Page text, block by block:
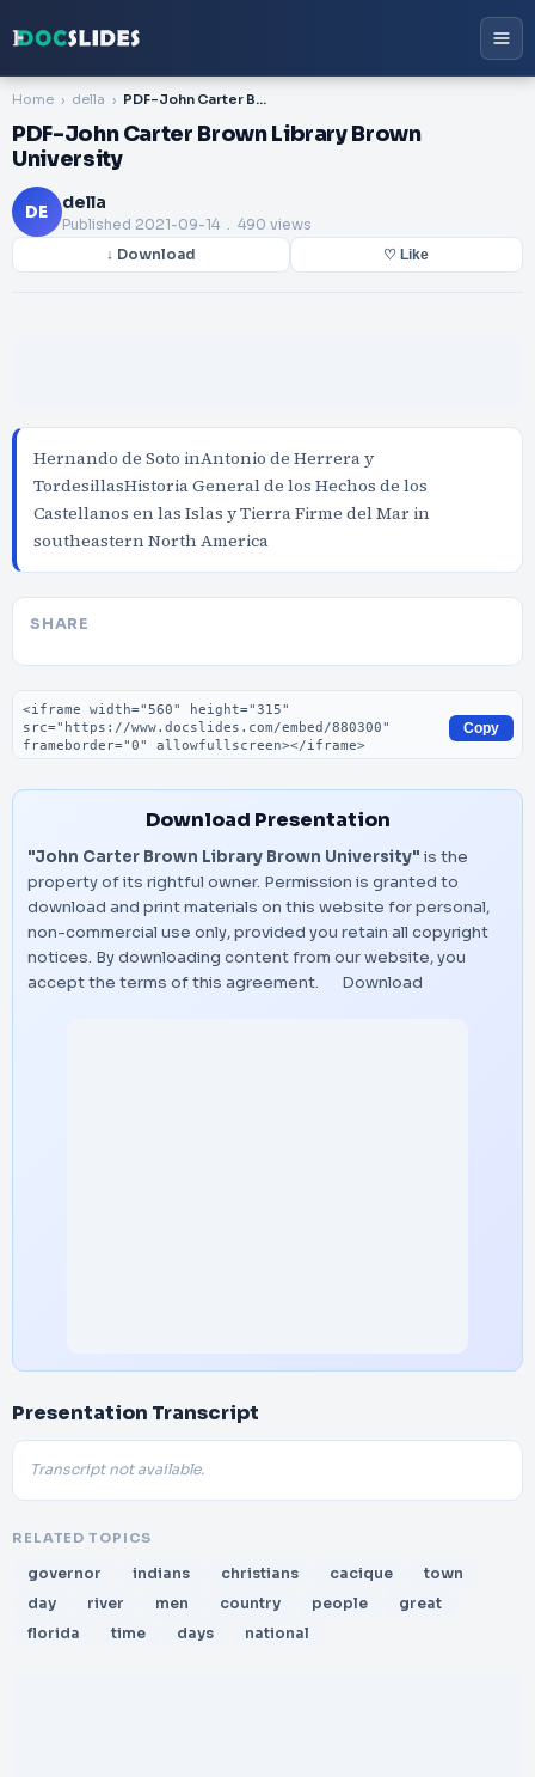
Home della PDF-John Carter Brown Library Brown University
PDF-John Carter Brown Library Brown
University
DE della
Published 2021-09-14 . 490 views
↓ Download ♡ Like
Hernando de Soto inAntonio de Herrera y
TordesillasHistoria General de los Hechos de los
Castellanos en las Islas y Tierra Firme del Mar in
southeastern North America
SHARE
Embed code
Copy
Download Presentation
"John Carter Brown Library Brown University" is the
property of its rightful owner. Permission is granted to
download and print materials on this website for personal,
non-commercial use only, provided you retain all copyright
notices. By downloading content from our website, you
accept the terms of this agreement.
Download
Presentation Transcript
Transcript not available.
RELATED TOPICS
governor indians christians cacique
town
day
river men country people
great
florida
time days national